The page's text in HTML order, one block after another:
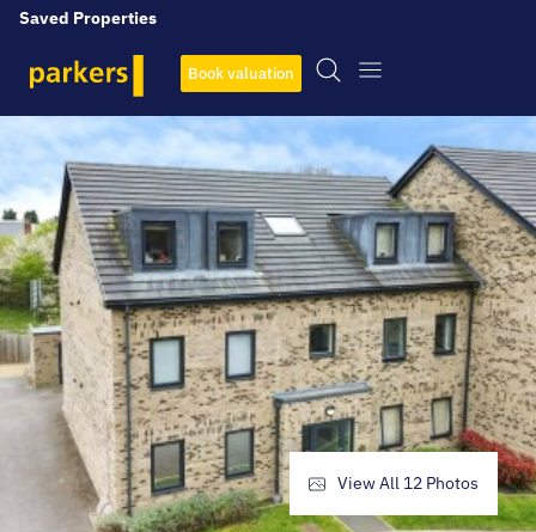
Saved Properties
Book valuation
View All 12 Photos